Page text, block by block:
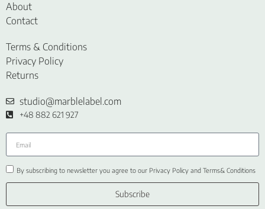
About
Contact
Terms & Conditions
Privacy Policy
Returns
studio@marblelabel.com
+48 882 621 927
By subscribing to newsletter you agree to our Privacy Policy and Terms& Conditions
Subscribe